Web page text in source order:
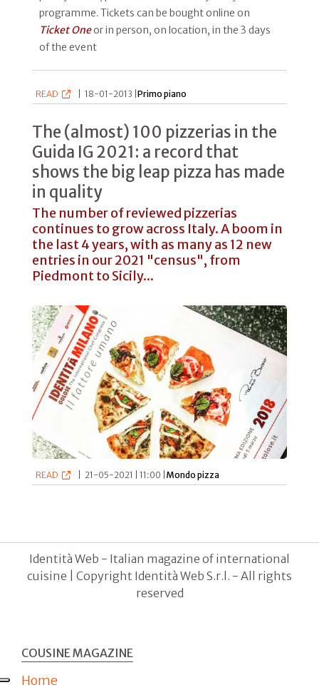
programme. Tickets can be bought online on
Ticket Oneor in person, on location, in the 3 days
of the event
READ 18-01-2013 |Primo piano
The (almost) 100 pizzerias in the
Guida IG 2021: a record that
shows the big leap pizza has made
in quality
The number of reviewed pizzerias
continues to grow across Italy. A boom in
the last 4 years, with as many as 12 new
entries in our 2021 "census", from
Piedmont to Sicily...
READ 21-05-2021 | 11:00 | Mondo pizza
Identità Web - Italian magazine of international
cuisine | Copyright Identità Web S.r.l. - All rights
reserved
COUSINE MAGAZINE
Home